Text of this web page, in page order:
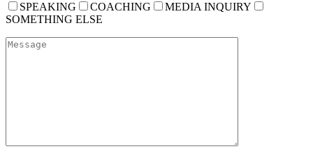
SPEAKING
COACHING
MEDIA INQUIRY
SOMETHING ELSE